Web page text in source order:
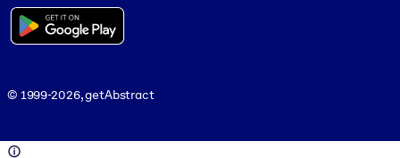
© 1999-2026, getAbstract